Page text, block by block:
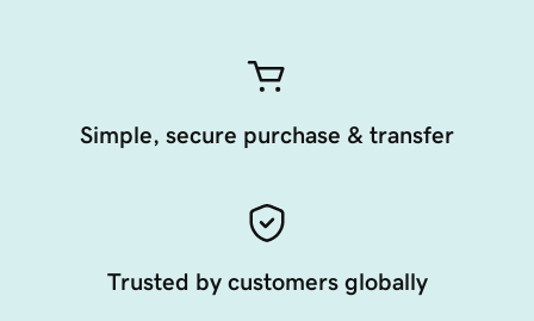
Simple, secure purchase & transfer
Trusted by customers globally